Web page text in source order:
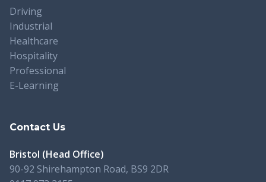
Driving
Industrial
Healthcare
Hospitality
Professional
E-Learning
Contact Us
Bristol (Head Office)
90-92 Shirehampton Road, BS9 2DR